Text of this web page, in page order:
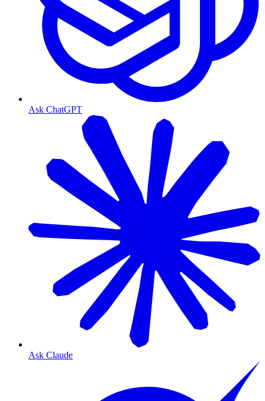
Ask ChatGPT
Ask Claude